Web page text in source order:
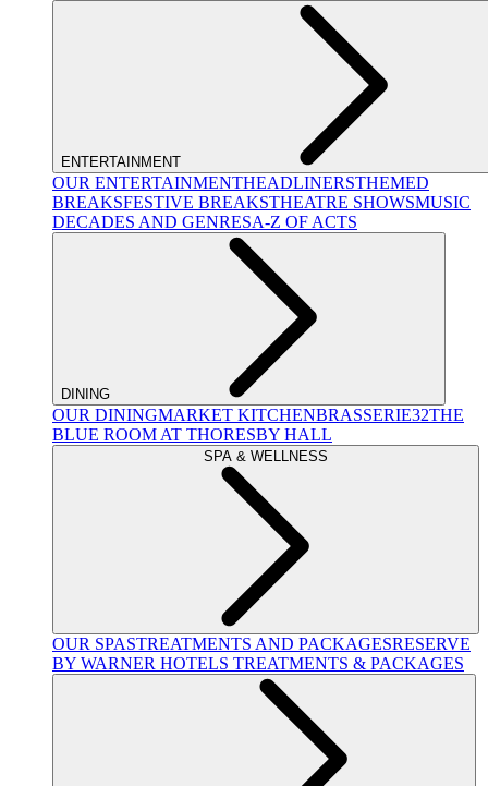
ENTERTAINMENT
OUR ENTERTAINMENTHEADLINERSTHEMED
BREAKSFESTIVE BREAKSTHEATRE SHOWSMUSIC
DECADES AND GENRESA-Z OF ACTS
DINING
OUR DININGMARKET KITCHENBRASSERIE32THE
BLUE ROOM AT THORESBY HALL
SPA & WELLNESS
OUR SPASTREATMENTS AND PACKAGESRESERVE
BY WARNER HOTELS TREATMENTS & PACKAGES